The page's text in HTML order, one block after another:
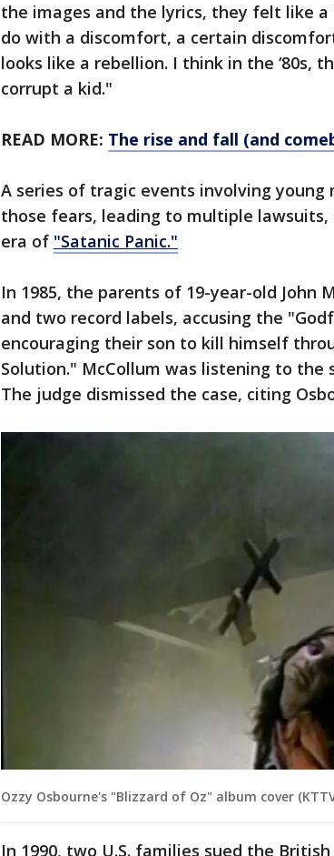
the images and the lyrics, they felt like
do with a discomfort, a certain
looks like a rebellion. I think in the ‘80s,
corrupt a kid."
READ MORE: The rise and fall (and
A series of tragic events involving
those fears, leading to multiple lawsuits,
era of "Satanic Panic."
In 1985, the parents of 19-year-old John
and two record labels, accusing the
encouraging their son to kill himself
Solution." McCollum was listening to the
The judge dismissed the case, citing
Ozzy Osbourne's "Blizzard of Oz" album cover
In 1990, two U.S. families sued the